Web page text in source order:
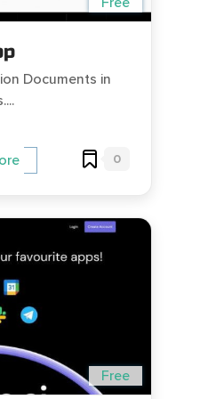
Documents in
0
Free